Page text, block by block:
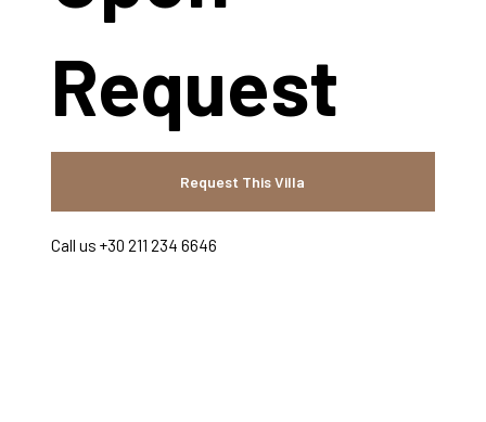
Request
Request This Villa
Call us +30 211 234 6646